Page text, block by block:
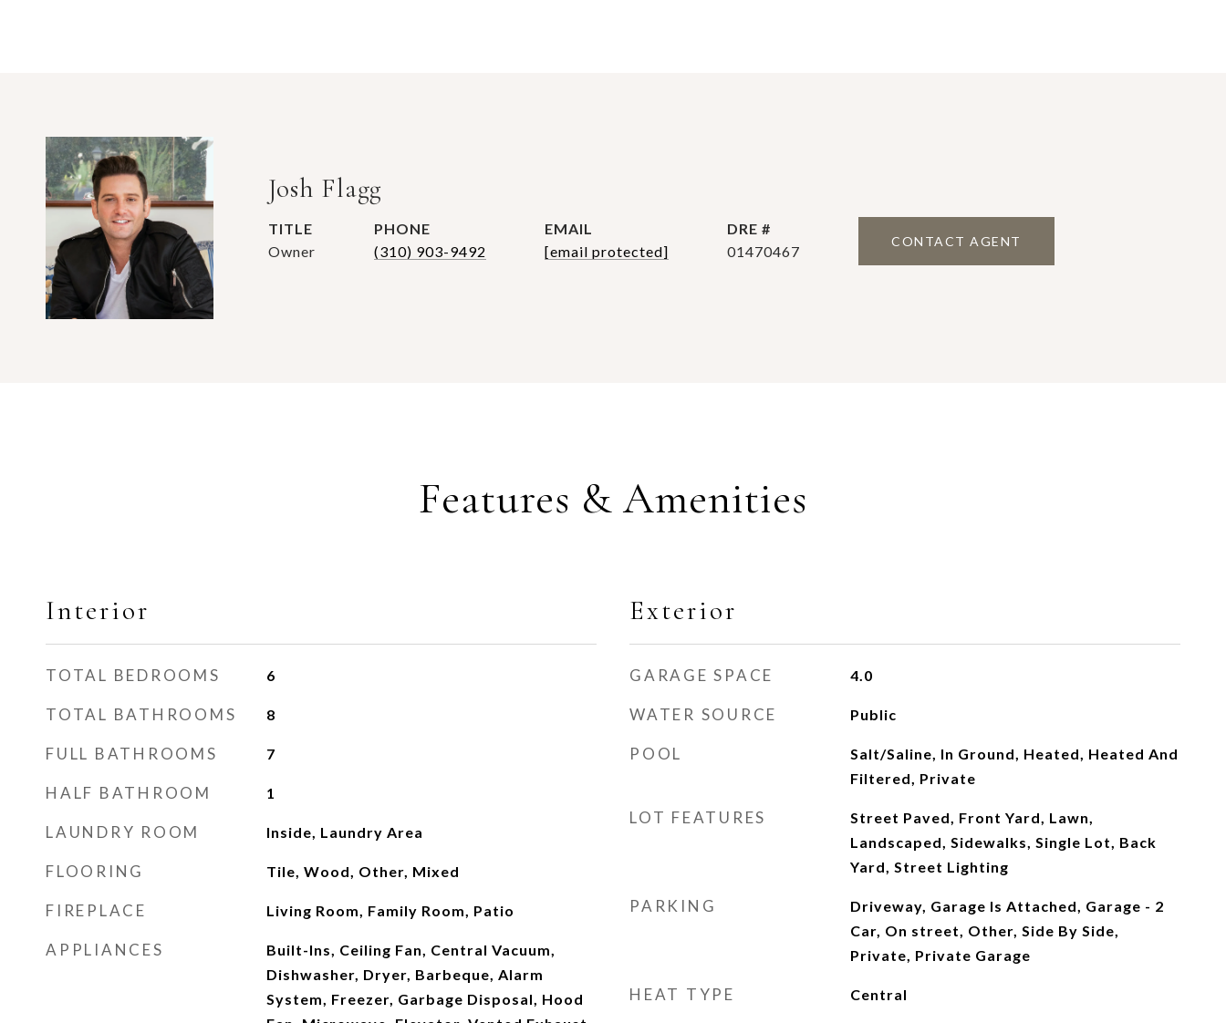
Josh Flagg
TITLE
Owner
PHONE
(310) 903-9492
EMAIL
[email protected]
DRE #
01470467
CONTACT AGENT
Features & Amenities
Interior
TOTAL BEDROOMS 6
TOTAL BATHROOMS 8
FULL BATHROOMS 7
HALF BATHROOM 1
LAUNDRY ROOM Inside, Laundry Area
FLOORING Tile, Wood, Other, Mixed
FIREPLACE Living Room, Family Room, Patio
APPLIANCES
Built-Ins, Ceiling Fan, Central Vacuum,
Dishwasher, Dryer, Barbeque, Alarm
System, Freezer, Garbage Disposal, Hood
Exterior
GARAGE SPACE 4.0
WATER SOURCE Public
POOL
Salt/Saline, In Ground, Heated, Heated And
Filtered, Private
LOT FEATURES
Street Paved, Front Yard, Lawn,
Landscaped, Sidewalks, Single Lot, Back
Yard, Street Lighting
PARKING
Driveway, Garage Is Attached, Garage - 2
Car, On street, Other, Side By Side,
Private, Private Garage
HEAT TYPE Central